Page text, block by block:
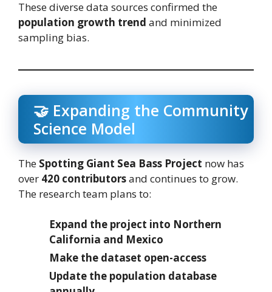
These diverse data sources confirmed the
population growth trend and minimized
sampling bias.
🤝 Expanding the Community
Science Model
The Spotting Giant Sea Bass Project now has
over 420 contributorsand continues to grow.
The research team plans to:
Expand the project into Northern
California and Mexico
Make the dataset open-access
Update the population database